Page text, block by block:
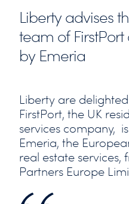
Liberty advises
team of
by Emeria
Liberty are
FirstPort, the UK
services company,
Emeria, the
real estate services,
Partners Europe